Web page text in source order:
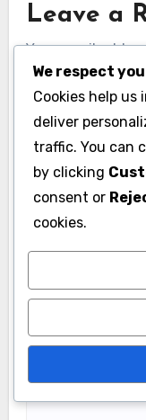
Leave a
Your email
fields are marked
Name
We respect
Cookies help us
deliver
traffic. You can
by clicking
consent or
cookies.